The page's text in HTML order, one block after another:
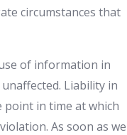
circumstances that
of information in
Liability in
in time at which
As soon as we